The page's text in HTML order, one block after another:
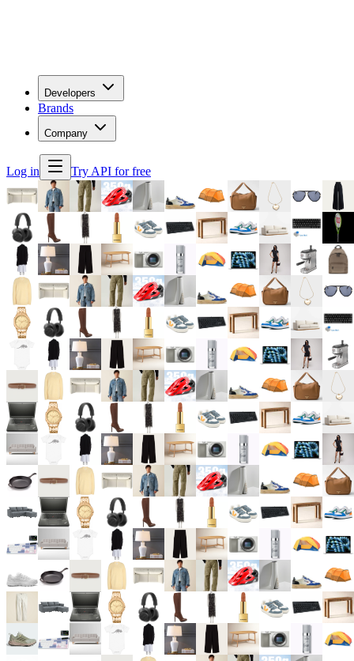
Developers
Brands
Company
Log in Try API for free